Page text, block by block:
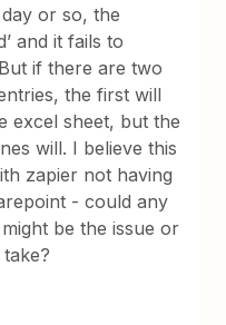
or so, the
and it fails to
if there are two
the first will
excel sheet, but the
will. I believe this
zapier not having
- could any
be the issue or